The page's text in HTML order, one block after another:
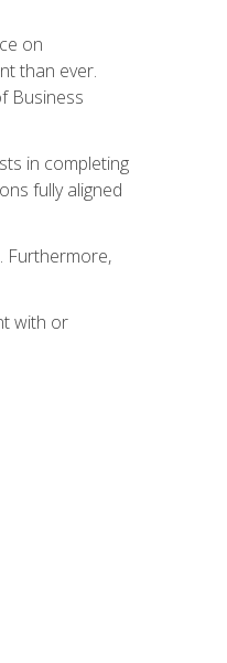
on
than ever.
Business
in completing
fully aligned
Furthermore,
with or